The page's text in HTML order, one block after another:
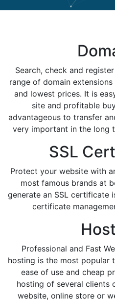
Search, check and
range of domain
and lowest prices. It is
site and profitable
advantageous to transfer
very important in the long
SSL
Protect your website with
most famous brands at
generate an SSL certificate
certificate
Professional and Fast
hosting is the most popular
ease of use and cheap
hosting of several clients
website, online store or